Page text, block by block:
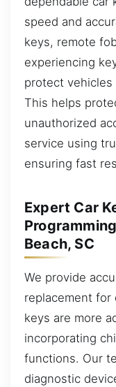
speed and
keys, remote
experiencing
protect vehicles
This helps
unauthorized
service using
ensuring fast
Expert Car
Beach, SC
We provide
replacement for
keys are more
incorporating
functions. Our
diagnostic